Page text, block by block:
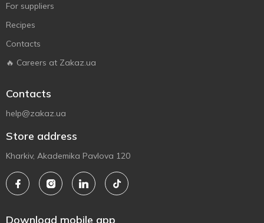
For suppliers
Recipes
Contacts
🔥 Careers at Zakaz.ua
Contacts
help@zakaz.ua
Store address
Kharkiv, Akademika Pavlova 120
Download mobile app